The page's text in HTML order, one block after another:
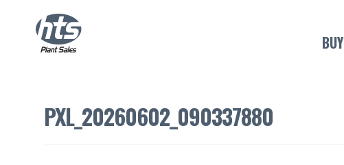
BUY
PXL_20260602_090337880